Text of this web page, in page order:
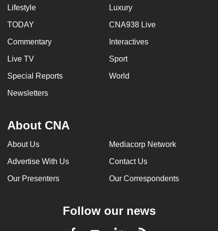
Lifestyle Luxury
TODAY CNA938 Live
Commentary Interactives
Live TV Sport
Special Reports World
Newsletters
About CNA
About Us Mediacorp Network
Advertise With Us Contact Us
Our Presenters Our Correspondents
Follow our news